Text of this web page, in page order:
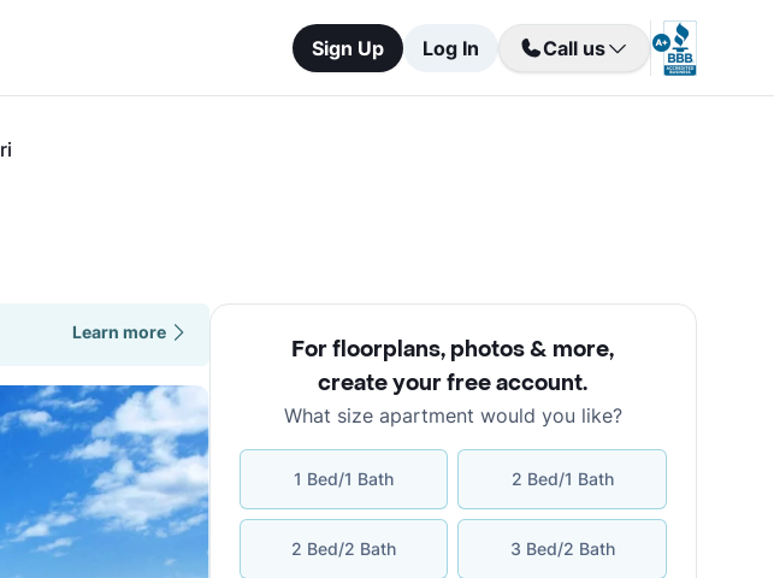
Sign Up Log In Call us
Learn more
For floorplans, photos & more,
create your free account.
What size apartment would you like?
1 Bed/1 Bath 2 Bed/1 Bath
2 Bed/2 Bath 3 Bed/2 Bath